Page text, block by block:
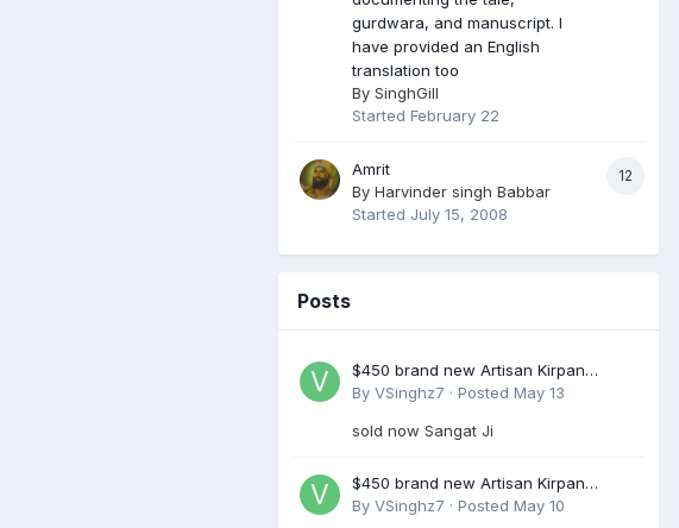
gurdwara, and manuscript. I
have provided an English
translation too
By SinghGill
Started February 22
12
Amrit
By Harvinder singh Babbar
Started July 15, 2008
Posts
$450 brand new Artisan Kirpan
reduced to £250
By VSinghz7 · Posted May 13
sold now Sangat Ji
$450 brand new Artisan Kirpan
reduced to £250
By VSinghz7 · Posted May 10